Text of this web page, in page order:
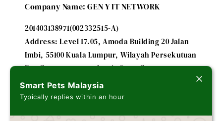
Company Name: GEN Y IT NETWORK
201403138971(002332515-A)
Address: Level 17.05, Amoda Building 20 Jalan
Imbi, 55100 Kuala Lumpur, Wilayah Persekutuan
Email: smartpetsmalaysia@gmail.com
Smart Pets Malaysia
Typically replies within an hour